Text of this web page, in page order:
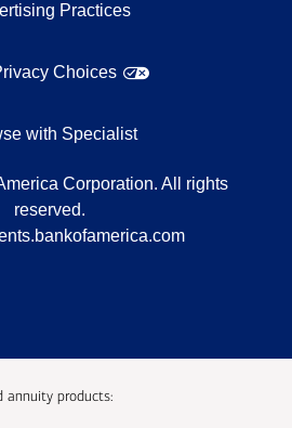
Practices
Choices
with Specialist
Corporation. All rights
reserved.
annuity products: